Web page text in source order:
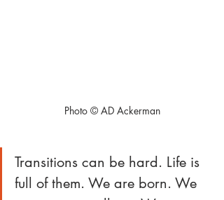
Photo © AD Ackerman
Transitions can be hard. Life is
full of them. We are born. We